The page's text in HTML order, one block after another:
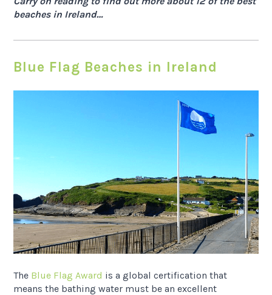
beaches in Ireland…
Blue Flag Beaches in Ireland
The Blue Flag Award is a global certification that
means the bathing water must be an excellent